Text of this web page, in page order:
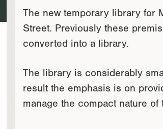
The new temporary library for
Street. Previously these
converted into a library.
The library is considerably
result the emphasis is on
manage the compact nature of